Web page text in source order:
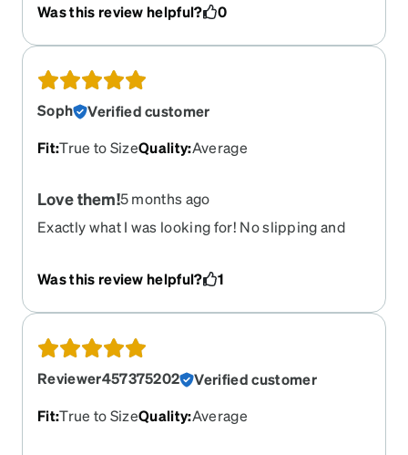
customer thinks they’re getting if it looks nothing
Was this review helpful? 0
Soph
Verified customer
Fit:True to SizeQuality:Average
Love them!5 months ago
Exactly what I was looking for! No slipping and
Was this review helpful?
1
Reviewer457375202
Verified customer
Fit:True to SizeQuality:Average